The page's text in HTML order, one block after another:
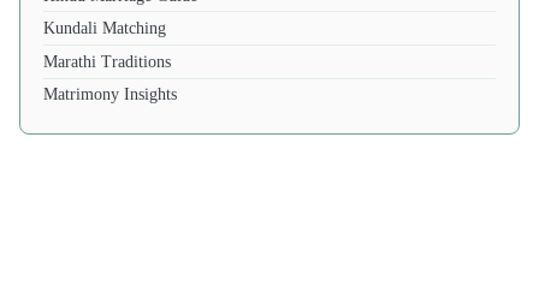
Kundali Matching
Marathi Traditions
Matrimony Insights